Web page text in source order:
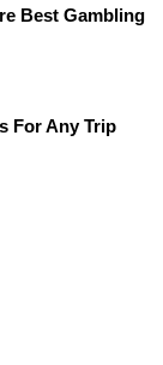
Best Gambling
For Any Trip